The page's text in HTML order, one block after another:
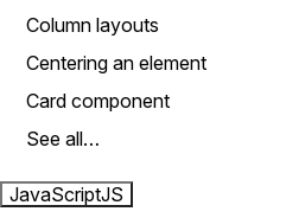
Column layouts
Centering an element
Card component
See all…
JavaScriptJS